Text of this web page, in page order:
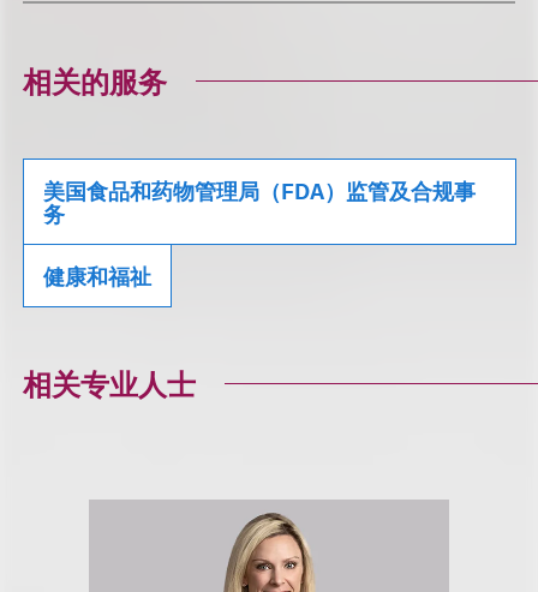
相关的服务
美国食品和药物管理局（FDA）监管及合规事
务
健康和福祉
相关专业人士